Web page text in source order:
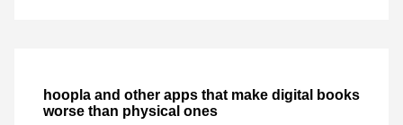
hoopla and other apps that make digital books
worse than physical ones